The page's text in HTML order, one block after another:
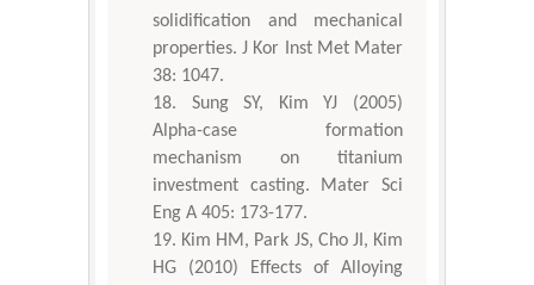
solidification and mechanical
properties. J Kor Inst Met Mater
38: 1047.
Sung SY, Kim YJ (2005)
Alpha-case formation
mechanism on titanium
investment casting. Mater Sci
Eng A 405: 173-177.
Kim HM, Park JS, Cho JI, Kim
HG (2010) Effects of Alloying